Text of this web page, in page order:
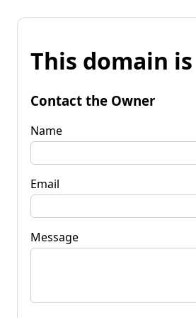
This domain
Contact the Owner
Name
Email
Message